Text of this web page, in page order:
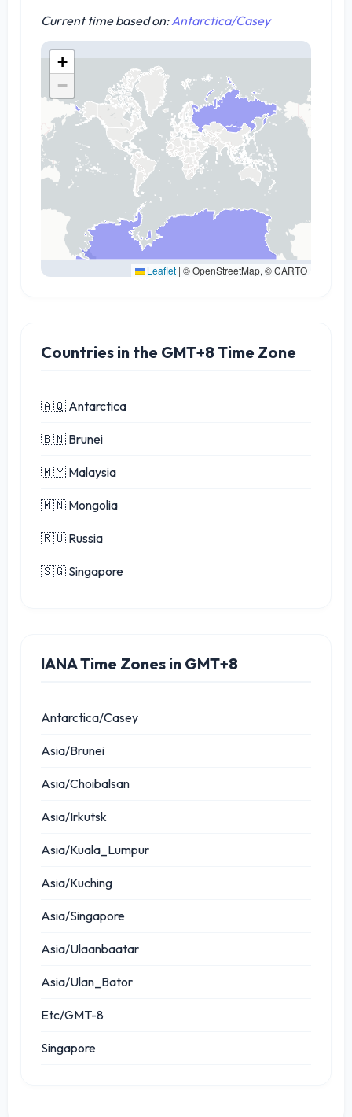
Current time based on:Antarctica/Casey
+
−
Leaflet | © OpenStreetMap, © CARTO
Countries in the GMT+8 Time Zone
🇦🇶 Antarctica
🇧🇳 Brunei
🇲🇾 Malaysia
🇲🇳 Mongolia
🇷🇺 Russia
🇸🇬 Singapore
IANA Time Zones in GMT+8
Antarctica/Casey
Asia/Brunei
Asia/Choibalsan
Asia/Irkutsk
Asia/Kuala_Lumpur
Asia/Kuching
Asia/Singapore
Asia/Ulaanbaatar
Asia/Ulan_Bator
Etc/GMT-8
Singapore